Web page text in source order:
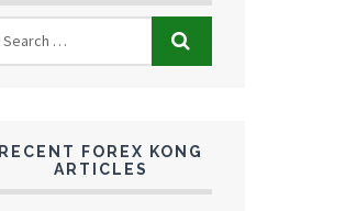
RECENT FOREX KONG
ARTICLES